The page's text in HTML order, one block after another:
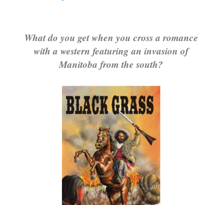
What do you get when you cross a romance
with a western featuring an invasion of
Manitoba from the south?